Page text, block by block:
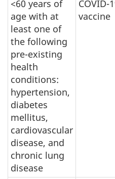
<60 years of
age with at
least one of
the following
pre-existing
health
conditions:
hypertension,
diabetes
mellitus,
cardiovascular
disease, and
chronic lung
disease
COVID-
vaccine